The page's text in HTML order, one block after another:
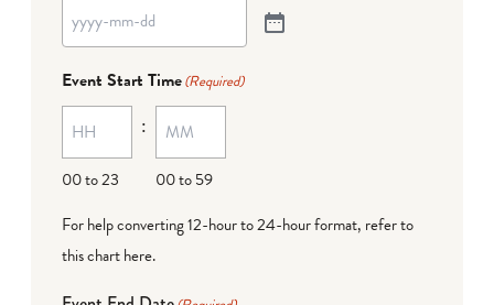
Event Start Time(Required)
00 to 23
:
00 to 59
For help converting 12-hour to 24-hour format, refer to
this chart here.